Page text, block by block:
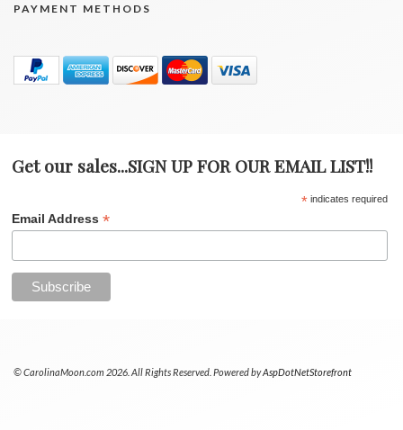
PAYMENT METHODS
Get our sales...SIGN UP FOR OUR EMAIL LIST!!
*indicates required
Email Address*
© CarolinaMoon.com 2026. All Rights Reserved. Powered byAspDotNetStorefront